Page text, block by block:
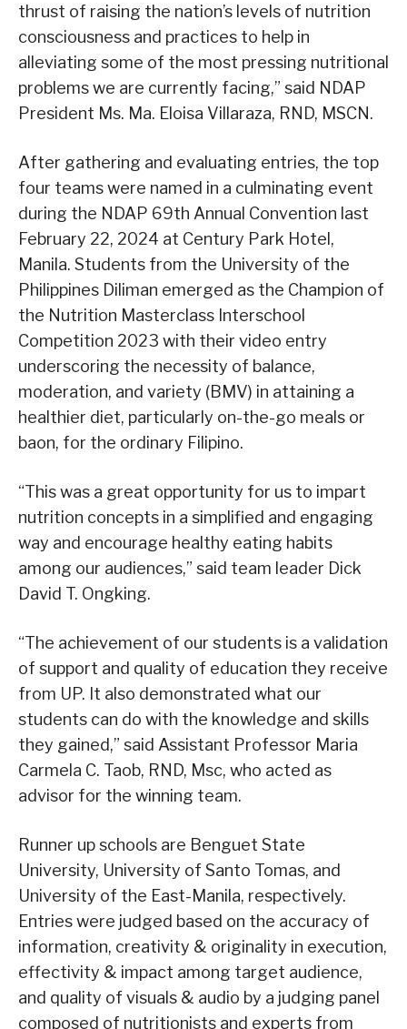
thrust of raising the nation’s levels of nutrition
consciousness and practices to help in
alleviating some of the most pressing nutritional
problems we are currently facing,” said NDAP
President Ms. Ma. Eloisa Villaraza, RND, MSCN.
After gathering and evaluating entries, the top
four teams were named in a culminating event
during the NDAP 69th Annual Convention last
February 22, 2024 at Century Park Hotel,
Manila. Students from the University of the
Philippines Diliman emerged as the Champion of
the Nutrition Masterclass Interschool
Competition 2023 with their video entry
underscoring the necessity of balance,
moderation, and variety (BMV) in attaining a
healthier diet, particularly on-the-go meals or
baon, for the ordinary Filipino.
“This was a great opportunity for us to impart
nutrition concepts in a simplified and engaging
way and encourage healthy eating habits
among our audiences,” said team leader Dick
David T. Ongking.
“The achievement of our students is a validation
of support and quality of education they receive
from UP. It also demonstrated what our
students can do with the knowledge and skills
they gained,” said Assistant Professor Maria
Carmela C. Taob, RND, Msc, who acted as
advisor for the winning team.
Runner up schools are Benguet State
University, University of Santo Tomas, and
University of the East-Manila, respectively.
Entries were judged based on the accuracy of
information, creativity & originality in execution,
effectivity & impact among target audience,
and quality of visuals & audio by a judging panel
composed of nutritionists and experts from